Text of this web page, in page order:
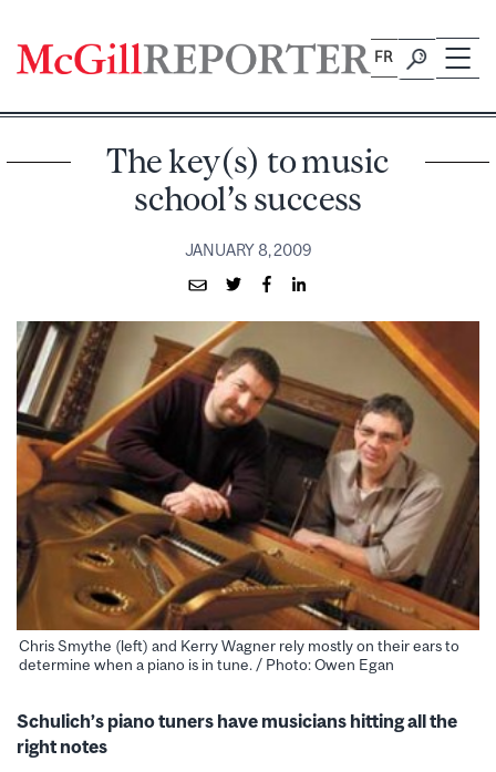
content
FR
The key(s) to music
school’s success
JANUARY 8, 2009
Chris Smythe (left) and Kerry Wagner rely mostly on their ears to
determine when a piano is in tune. / Photo: Owen Egan
Schulich’s piano tuners have musicians hitting all the
right notes